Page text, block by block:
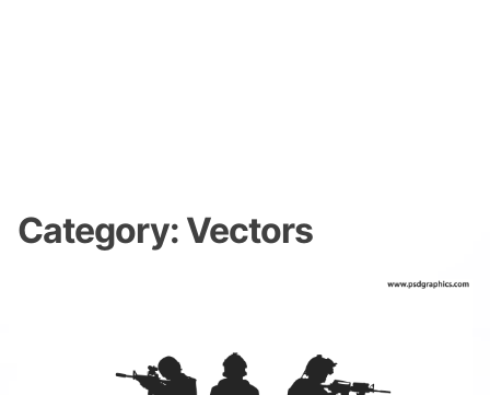
Category: Vectors